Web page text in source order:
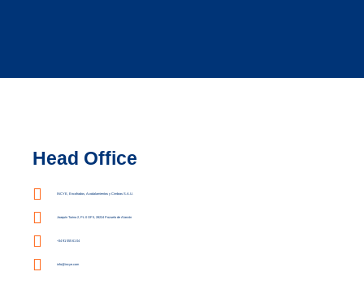
Head Office
INCYE, Encofrados, Acodalamientos y Cimbras S.A.U.
Joaquín Turina 2, PL 0 OF 5, 28224 Pozuelo de Alarcón
+34 91 555 61 04
info@incye.com